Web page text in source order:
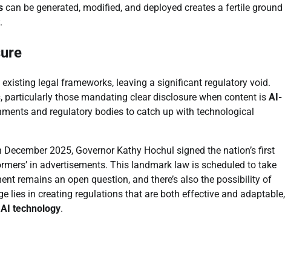
can be generated, modified, and deployed creates a fertile ground
legal frameworks, leaving a significant regulatory void.
those mandating clear disclosure when content is AI-
and regulatory bodies to catch up with technological
2025, Governor Kathy Hochul signed the nation’s first
in advertisements. This landmark law is scheduled to take
remains an open question, and there’s also the possibility of
lies in creating regulations that are both effective and adaptable,
AI technology.